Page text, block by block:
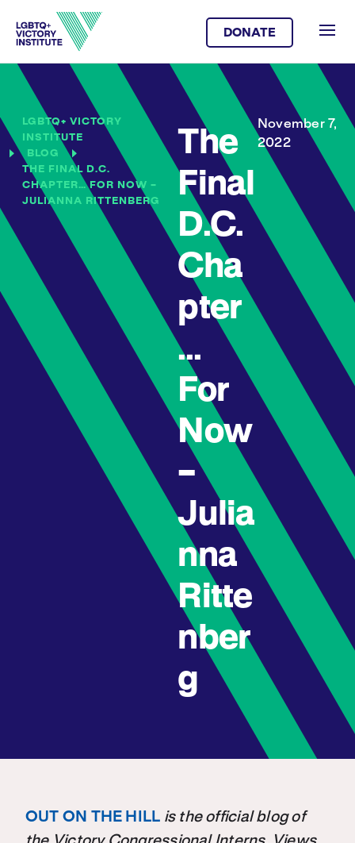
DONATE
LGBTQ+ VICTORY
INSTITUTE
BLOG
THE FINAL D.C.
CHAPTER… FOR NOW –
JULIANNA RITTENBERG
The
Final
D.C.
Cha
pter
…
For
Now
–
Julia
nna
Ritte
nber
g
November 7,
2022
OUT ON THE HILL is the official blog of